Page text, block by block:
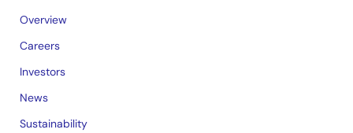
Overview
Careers
Investors
News
Sustainability